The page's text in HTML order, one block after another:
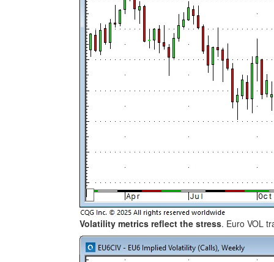
Volatility metrics reflect the stress. Euro VOL